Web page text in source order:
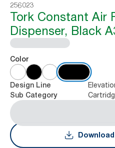
256023
Tork Constant Air
Dispenser, Black
Color
Design Line
Sub Category